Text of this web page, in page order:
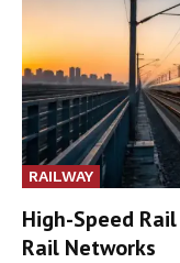
RAILWAY
High-Speed
Rail Networks